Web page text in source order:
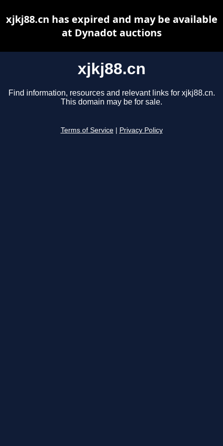
xjkj88.cn
Find information, resources and relevant links for xjkj88.cn.
This domain may be for sale.
Terms of Service Privacy Policy
xjkj88.cn has expired and may be available
at Dynadot auctions